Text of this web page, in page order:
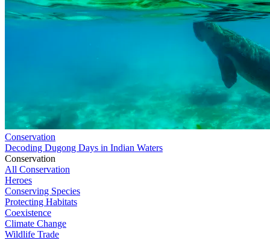
Conservation
Decoding Dugong Days in Indian Waters
Conservation
All Conservation
Heroes
Conserving Species
Protecting Habitats
Coexistence
Climate Change
Wildlife Trade